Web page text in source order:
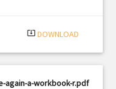
system_update_alt DOWNLOAD
again-a-workbook-r.pdf